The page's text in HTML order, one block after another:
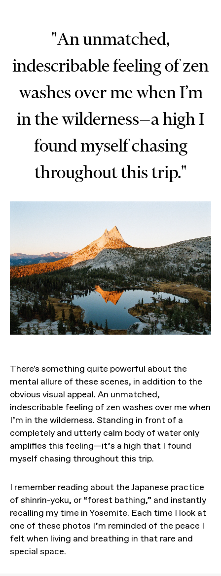
"An unmatched,
indescribable feeling of zen
washes over me when I’m
in the wilderness—a high I
found myself chasing
throughout this trip."
There's something quite powerful about the
mental allure of these scenes, in addition to the
obvious visual appeal. An unmatched,
indescribable feeling of zen washes over me when
I’m in the wilderness. Standing in front of a
completely and utterly calm body of water only
amplifies this feeling—it’s a high that I found
myself chasing throughout this trip.
I remember reading about the Japanese practice
of shinrin-yoku, or “forest bathing,” and instantly
recalling my time in Yosemite. Each time I look at
one of these photos I’m reminded of the peace I
felt when living and breathing in that rare and
special space.